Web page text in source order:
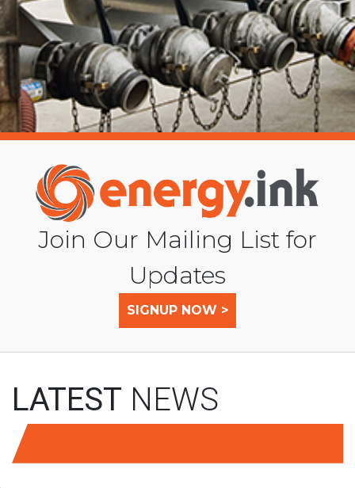
Join Our Mailing List for
Updates
SIGNUP NOW >
LATEST NEWS